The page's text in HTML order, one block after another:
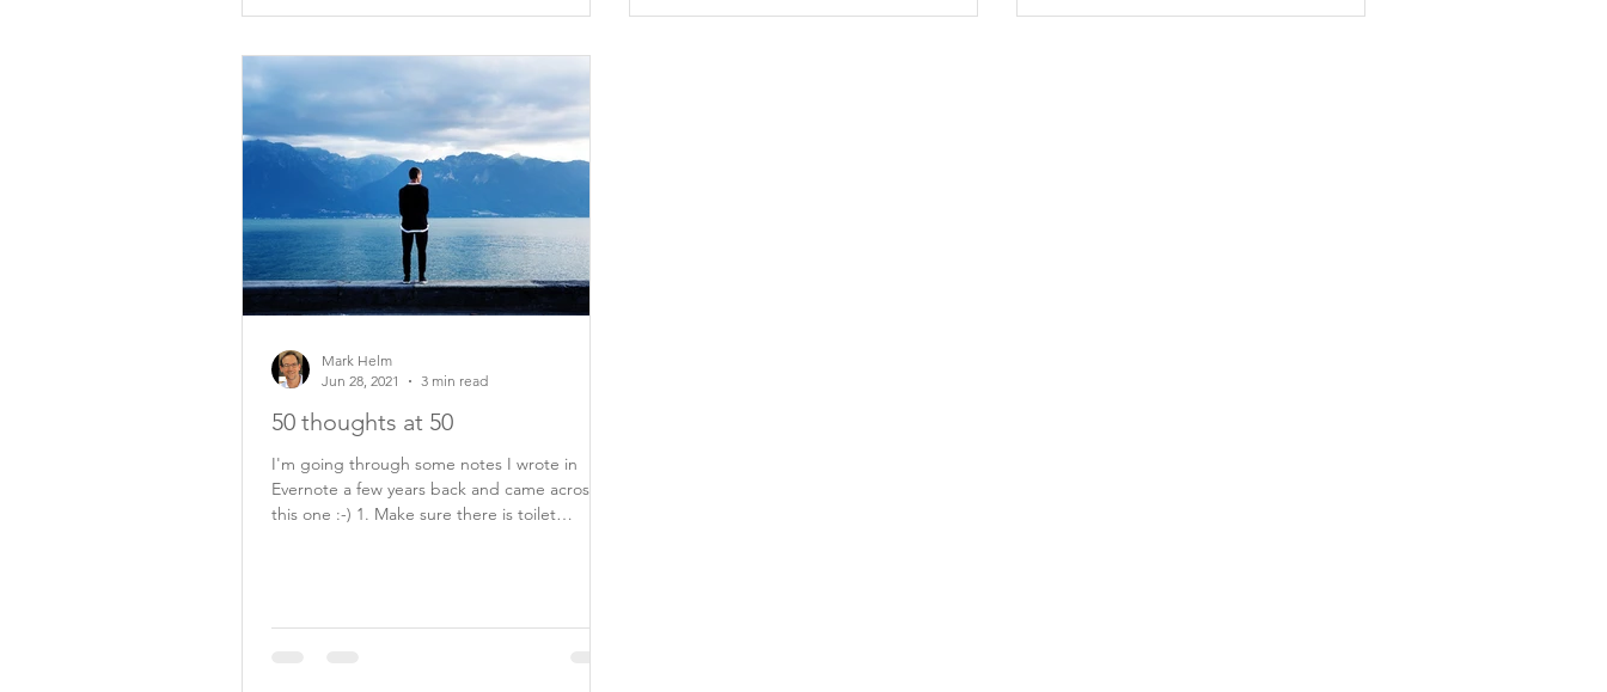
50 thoughts at 50
I'm going through some notes I wrote in
Evernote a few years back and came across
this one :-) 1. Make sure there is toilet
Mark Helm
Jun 28, 2021
3 min read